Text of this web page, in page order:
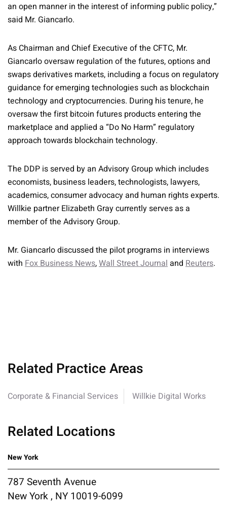
an open manner in the interest of informing public policy,”
said Mr. Giancarlo.
As Chairman and Chief Executive of the CFTC, Mr.
Giancarlo oversaw regulation of the futures, options and
swaps derivatives markets, including a focus on regulatory
guidance for emerging technologies such as blockchain
technology and cryptocurrencies. During his tenure, he
oversaw the first bitcoin futures products entering the
marketplace and applied a “Do No Harm” regulatory
approach towards blockchain technology.
The DDP is served by an Advisory Group which includes
economists, business leaders, technologists, lawyers,
academics, consumer advocacy and human rights experts.
Willkie partner Elizabeth Gray currently serves as a
member of the Advisory Group.
Mr. Giancarlo discussed the pilot programs in interviews
with Fox Business News,Wall Street Journaland Reuters.
Related Practice Areas
Corporate & Financial Services Willkie Digital Works
Related Locations
New York
787 Seventh Avenue
New York , NY 10019-6099